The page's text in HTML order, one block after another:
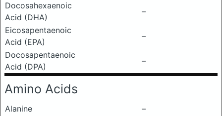
Docosahexaenoic
Acid (DHA)
–
Eicosapentaenoic
Acid (EPA)
–
Docosapentaenoic
Acid (DPA)
–
Amino Acids
Alanine
–